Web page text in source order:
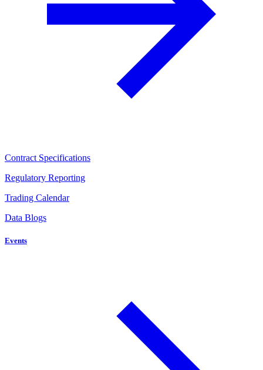
Contract Specifications
Regulatory Reporting
Trading Calendar
Data Blogs
Events